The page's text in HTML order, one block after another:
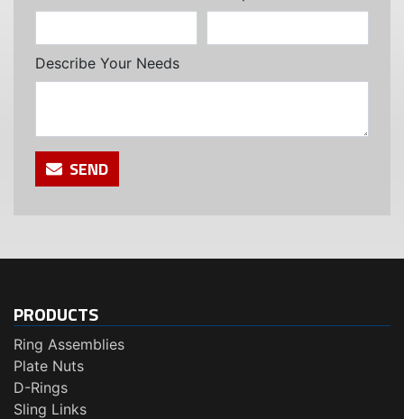
Describe Your Needs
SEND
PRODUCTS
Ring Assemblies
Plate Nuts
D-Rings
Sling Links